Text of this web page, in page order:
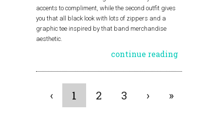
accents to compliment, while the second outfit gives
you that all black look with lots of zippers and a
graphic tee inspired by that band merchandise
aesthetic.
continue reading
‹ 1 2 3 › »